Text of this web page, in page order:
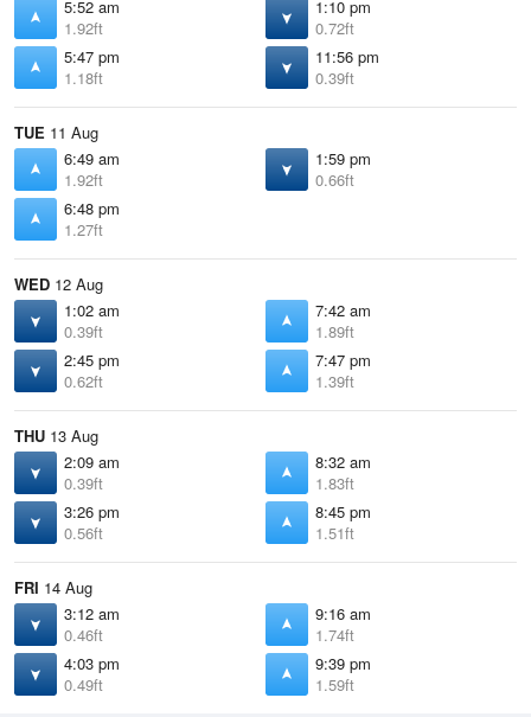
5:52 am
1.92ft
1:10 pm
0.72ft
5:47 pm
1.18ft
11:56 pm
0.39ft
TUE 11 Aug
6:49 am
1.92ft
1:59 pm
0.66ft
6:48 pm
1.27ft
WED 12 Aug
1:02 am
0.39ft
7:42 am
1.89ft
2:45 pm
0.62ft
7:47 pm
1.39ft
THU 13 Aug
2:09 am
0.39ft
8:32 am
1.83ft
3:26 pm
0.56ft
8:45 pm
1.51ft
FRI 14 Aug
3:12 am
0.46ft
9:16 am
1.74ft
4:03 pm
0.49ft
9:39 pm
1.59ft